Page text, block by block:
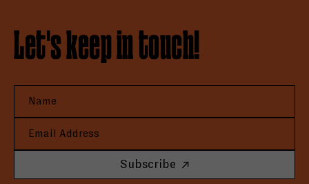
Let's keep in touch!
Subscribe